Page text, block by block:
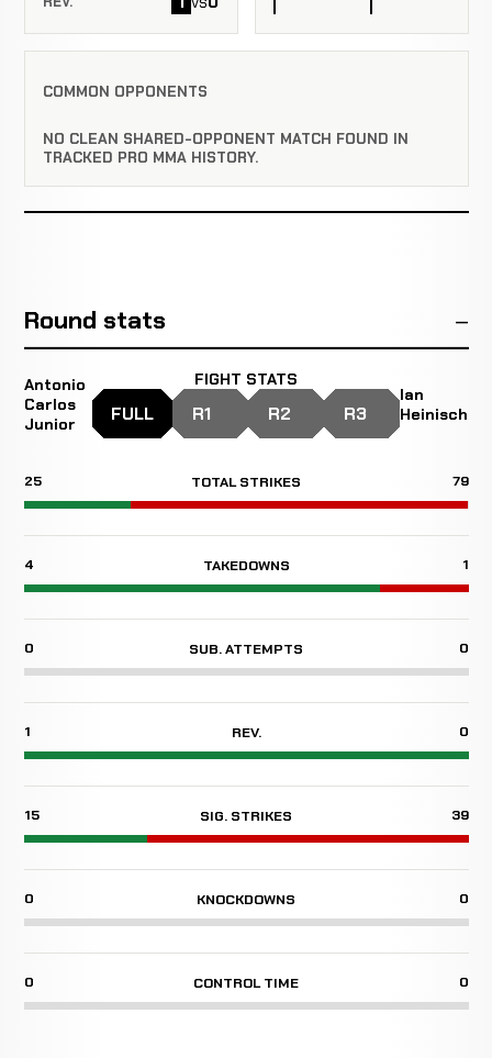
COMMON OPPONENTS
NO CLEAN SHARED-OPPONENT MATCH FOUND IN
TRACKED PRO MMA HISTORY.
Round stats
Antonio
Carlos
Junior
FIGHT STATS
FULL R1 R2 R3
Ian
Heinisch
25 TOTAL STRIKES 79
4 TAKEDOWNS 1
0 SUB. ATTEMPTS 0
1 REV. 0
15 SIG. STRIKES 39
0 KNOCKDOWNS 0
0 CONTROL TIME 0